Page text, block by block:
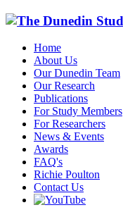
Home
About Us
Our Dunedin Team
Our Research
Publications
For Study Members
For Researchers
News & Events
Awards
FAQ's
Richie Poulton
Contact Us